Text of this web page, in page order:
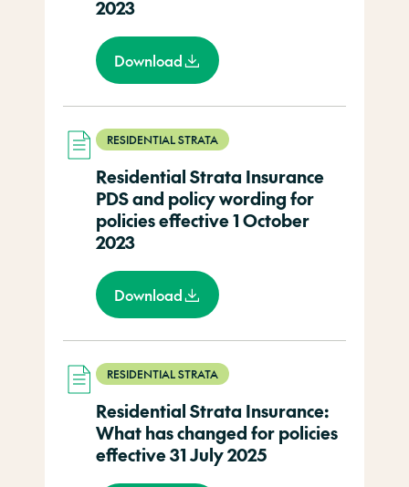
2023
Download
RESIDENTIAL STRATA
Residential Strata Insurance
PDS and policy wording for
policies effective 1 October
2023
Download
RESIDENTIAL STRATA
Residential Strata Insurance:
What has changed for policies
effective 31 July 2025